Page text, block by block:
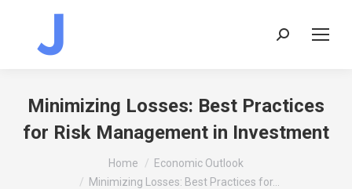
Search:
Minimizing Losses: Best Practices
for Risk Management in Investment
Home
Economic Outlook
Minimizing Losses: Best Practices for…